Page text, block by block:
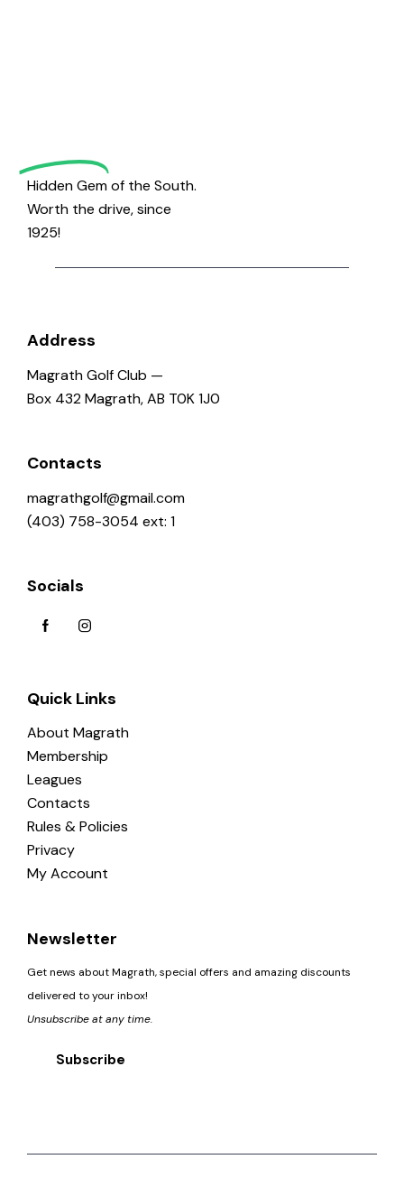
Hidden Gem of the South.
Worth the drive, since
1925!
Address
Magrath Golf Club —
Box 432 Magrath, AB T0K 1J0
Contacts
magrathgolf@gmail.com
(403) 758-3054 ext: 1
Socials
Quick Links
About Magrath
Membership
Leagues
Contacts
Rules & Policies
Privacy
My Account
Newsletter
Get news about Magrath, special offers and amazing discounts
delivered to your inbox!
Unsubscribe at any time.
Subscribe